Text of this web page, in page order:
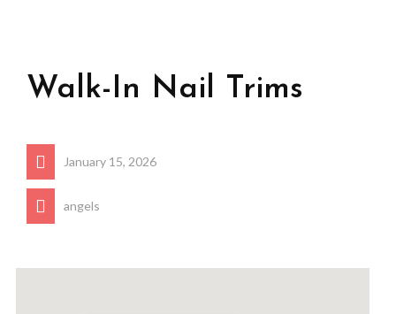
Walk-In Nail Trims
January 15, 2026
angels